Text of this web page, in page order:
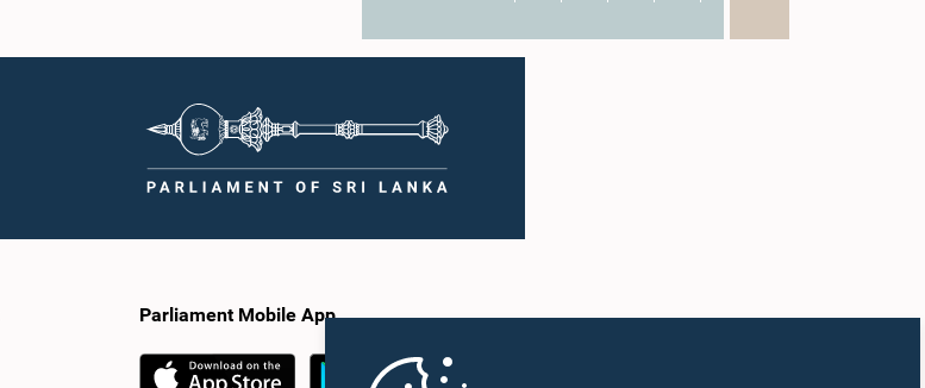
Parliament Mobile App